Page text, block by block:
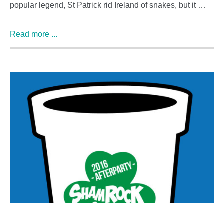
popular legend, St Patrick rid Ireland of snakes, but it …
Read more ...